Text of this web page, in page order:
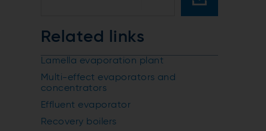
Related links
Lamella evaporation plant
Multi-effect evaporators and
concentrators
Effluent evaporator
Recovery boilers